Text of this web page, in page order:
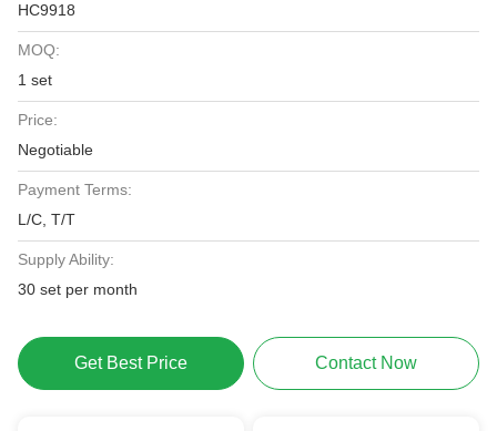
HC9918
MOQ:
1 set
Price:
Negotiable
Payment Terms:
L/C, T/T
Supply Ability:
30 set per month
Get Best Price Contact Now